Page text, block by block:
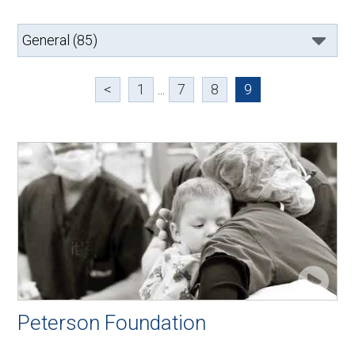
< 1 7 8 9
Peterson Foundation